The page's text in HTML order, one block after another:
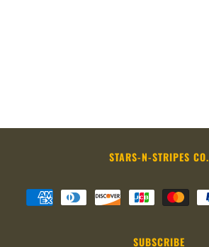
STARS-N-STRIPES CO.
SUBSCRIBE